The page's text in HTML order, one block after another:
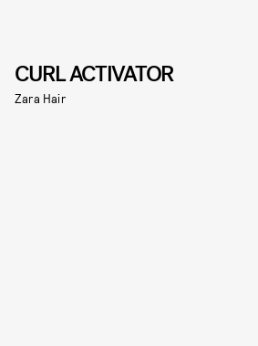
CURL ACTIVATOR
Zara Hair